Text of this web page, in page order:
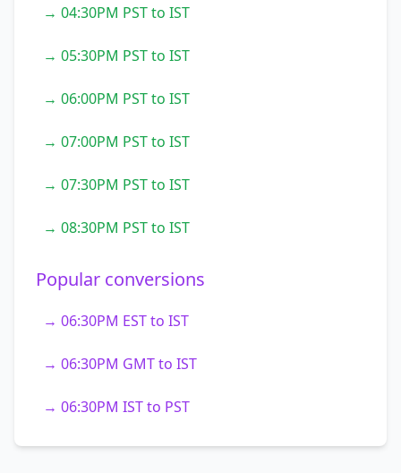
→ 04:30PM PST to IST
→ 05:30PM PST to IST
→ 06:00PM PST to IST
→ 07:00PM PST to IST
→ 07:30PM PST to IST
→ 08:30PM PST to IST
Popular conversions
→ 06:30PM EST to IST
→ 06:30PM GMT to IST
→ 06:30PM IST to PST